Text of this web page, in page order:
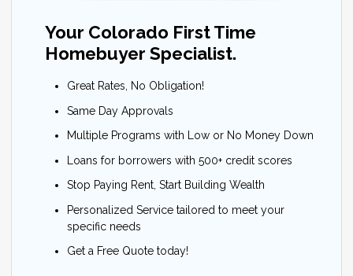
Your Colorado First Time
Homebuyer Specialist.
Great Rates, No Obligation!
Same Day Approvals
Multiple Programs with Low or No Money Down
Loans for borrowers with 500+ credit scores
Stop Paying Rent, Start Building Wealth
Personalized Service tailored to meet your
specific needs
Get a Free Quote today!